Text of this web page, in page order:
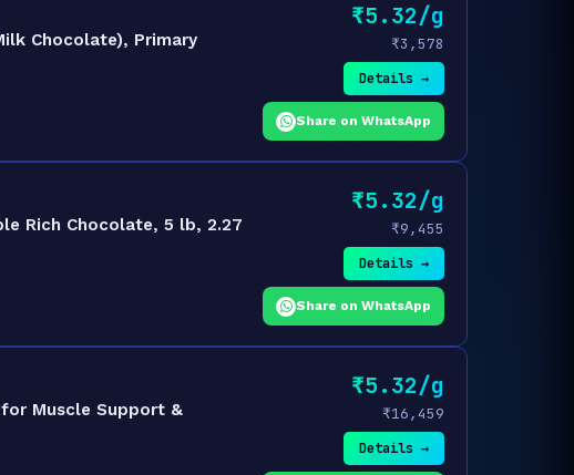
Chocolate), Primary
₹5.32/g
₹3,578
Details →
Share on WhatsApp
Rich Chocolate, 5 lb, 2.27
₹5.32/g
₹9,455
Details →
Share on WhatsApp
Muscle Support &
₹5.32/g
₹16,459
Details →